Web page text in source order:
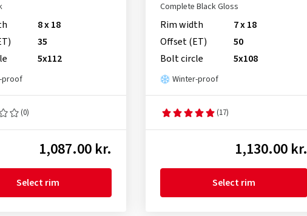
8 x 18
35
5x112
proof
(0)
1,087.00 kr.
Select rim
Complete Black Gloss
Rim width
7 x 18
Offset (ET)
50
Bolt circle
5x108
Winter-proof
(17)
1,130.00 kr.
Select rim